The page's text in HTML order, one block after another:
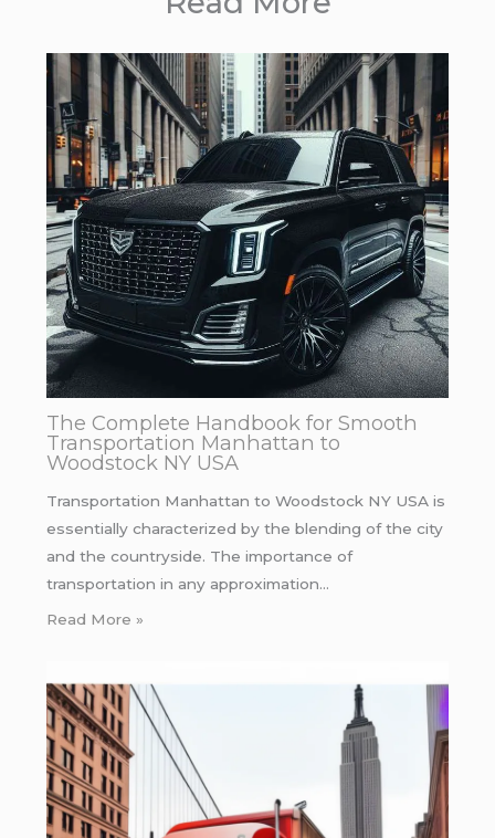
The Complete Handbook for Smooth
Transportation Manhattan to
Woodstock NY USA
Transportation Manhattan to Woodstock NY USA is
essentially characterized by the blending of the city
and the countryside. The importance of
transportation in any approximation…
Read More »